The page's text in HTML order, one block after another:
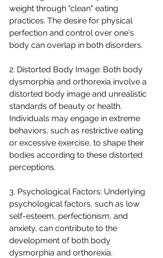
weight through "clean" eating
practices. The desire for physical
perfection and control over one's
body can overlap in both disorders.
2. Distorted Body Image: Both body
dysmorphia and orthorexia involve a
distorted body image and unrealistic
standards of beauty or health.
Individuals may engage in extreme
behaviors, such as restrictive eating
or excessive exercise, to shape their
bodies according to these distorted
perceptions.
3. Psychological Factors: Underlying
psychological factors, such as low
self-esteem, perfectionism, and
anxiety, can contribute to the
development of both body
dysmorphia and orthorexia.